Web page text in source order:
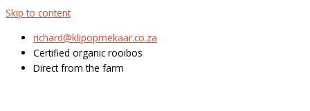
Skip to content
richard@klipopmekaar.co.za
Certified organic rooibos
Direct from the farm